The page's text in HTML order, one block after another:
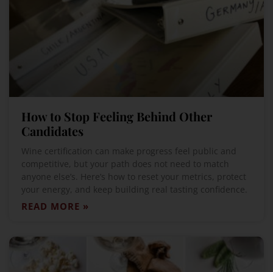
How to Stop Feeling Behind Other
Candidates
Wine certification can make progress feel public and
competitive, but your path does not need to match
anyone else’s. Here’s how to reset your metrics, protect
your energy, and keep building real tasting confidence.
READ MORE »